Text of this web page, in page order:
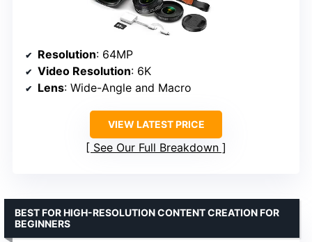
Resolution: 64MP
Video Resolution: 6K
Lens: Wide-Angle and Macro
VIEW LATEST PRICE
See Our Full Breakdown
BEST FOR HIGH-RESOLUTION CONTENT CREATION FOR
BEGINNERS